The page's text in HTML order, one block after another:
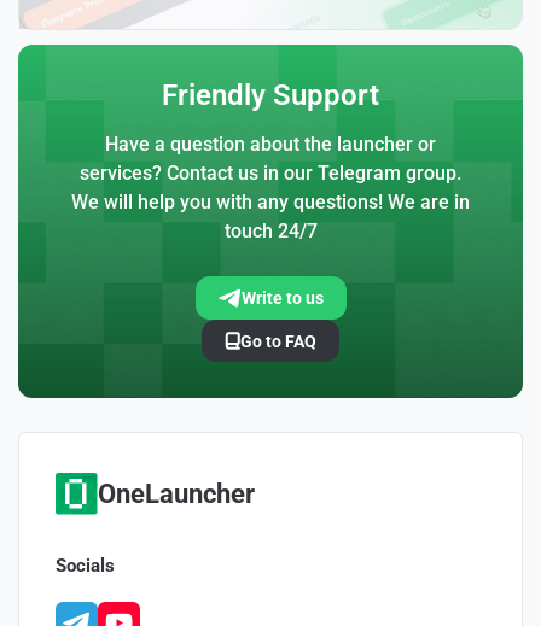
Friendly Support
Have a question about the launcher or
services? Contact us in our Telegram group.
We will help you with any questions! We are in
touch 24/7
Write to us
Go to FAQ
OneLauncher
Socials